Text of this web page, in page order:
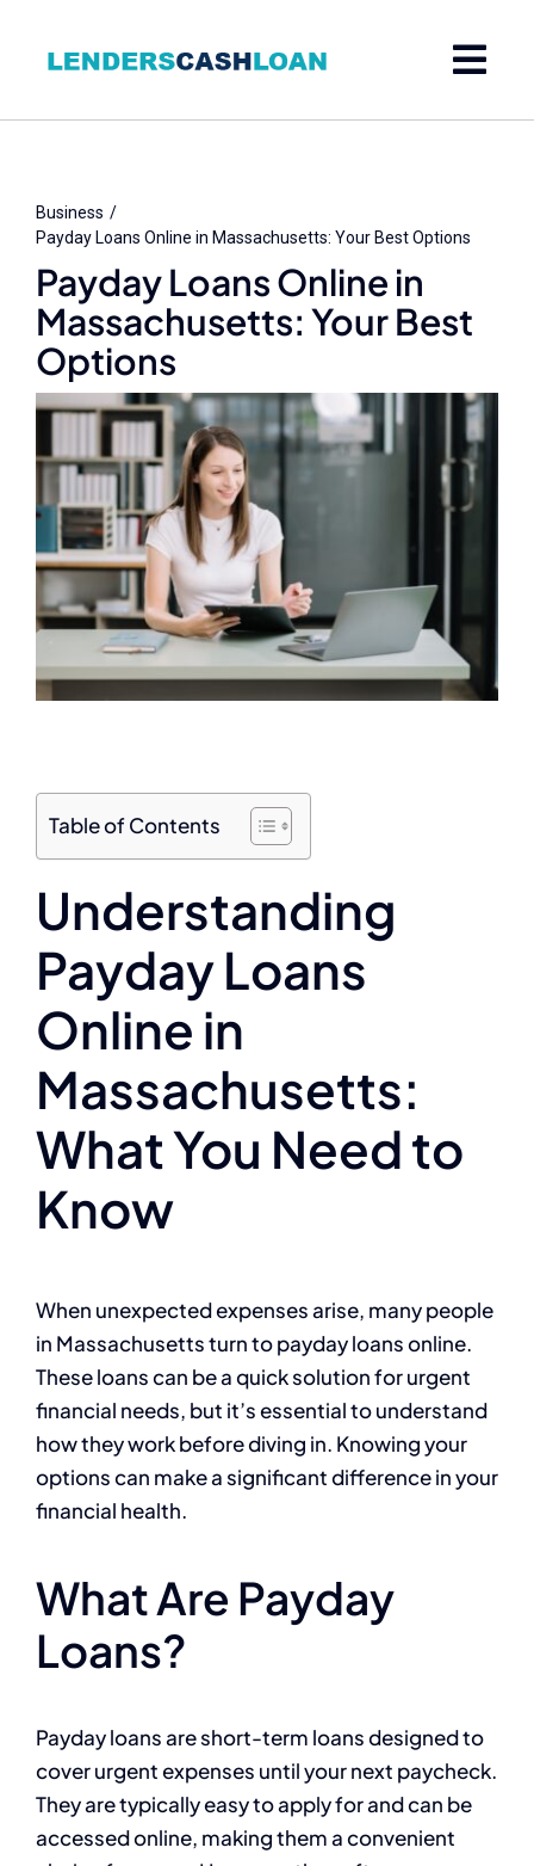
Business
Payday Loans Online in Massachusetts: Your Best Options
Payday Loans Online in
Massachusetts: Your Best
Options
Table of Contents
Understanding
Payday Loans
Online in
Massachusetts:
What You Need to
Know
When unexpected expenses arise, many people
in Massachusetts turn to payday loans online.
These loans can be a quick solution for urgent
financial needs, but it’s essential to understand
how they work before diving in. Knowing your
options can make a significant difference in your
financial health.
What Are Payday
Loans?
Payday loans are short-term loans designed to
cover urgent expenses until your next paycheck.
They are typically easy to apply for and can be
accessed online, making them a convenient